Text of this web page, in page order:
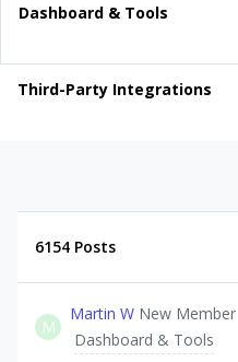
Dashboard & Tools
Third-Party Integrations
6154 Posts
M
Martin W New Member
Dashboard & Tools